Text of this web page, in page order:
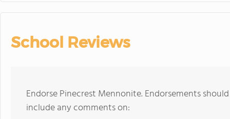
School Reviews
Endorse Pinecrest Mennonite. Endorsements
include any comments on: